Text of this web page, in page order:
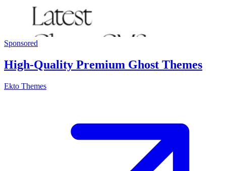
Sponsored
High-Quality Premium Ghost Themes
Ekto Themes